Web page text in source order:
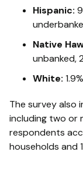
Hispanic:
Native
unbanked,
White:
The survey also
including two or
respondents
households and